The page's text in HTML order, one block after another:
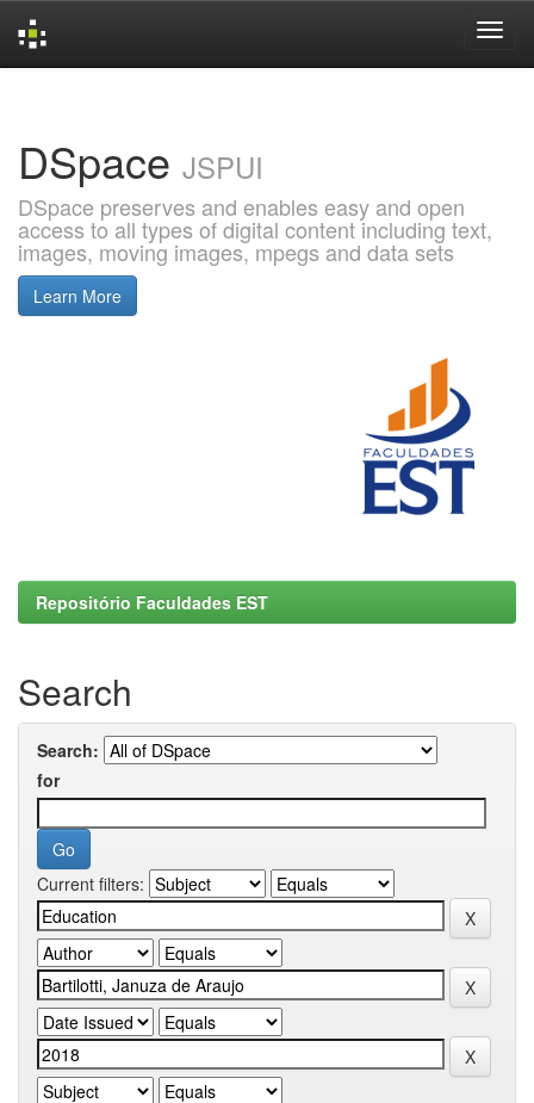
DSpace JSPUI
DSpace preserves and enables easy and open
access to all types of digital content including text,
images, moving images, mpegs and data sets
Learn More
Repositório Faculdades EST
Search
Search:
for
Current filters: